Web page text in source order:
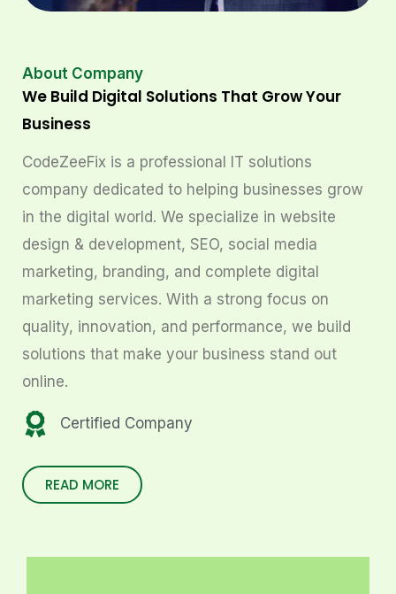
About Company
We Build Digital Solutions That Grow Your
Business
CodeZeeFix is a professional IT solutions
company dedicated to helping businesses grow
in the digital world. We specialize in website
design & development, SEO, social media
marketing, branding, and complete digital
marketing services. With a strong focus on
quality, innovation, and performance, we build
solutions that make your business stand out
online.
Certified Company
READ MORE